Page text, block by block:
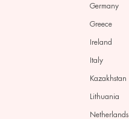
Germany
Greece
Ireland
Italy
Kazakhstan
Lithuania
Netherlands